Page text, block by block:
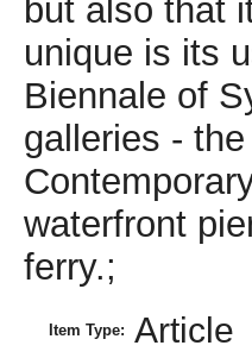
Item Type: Article